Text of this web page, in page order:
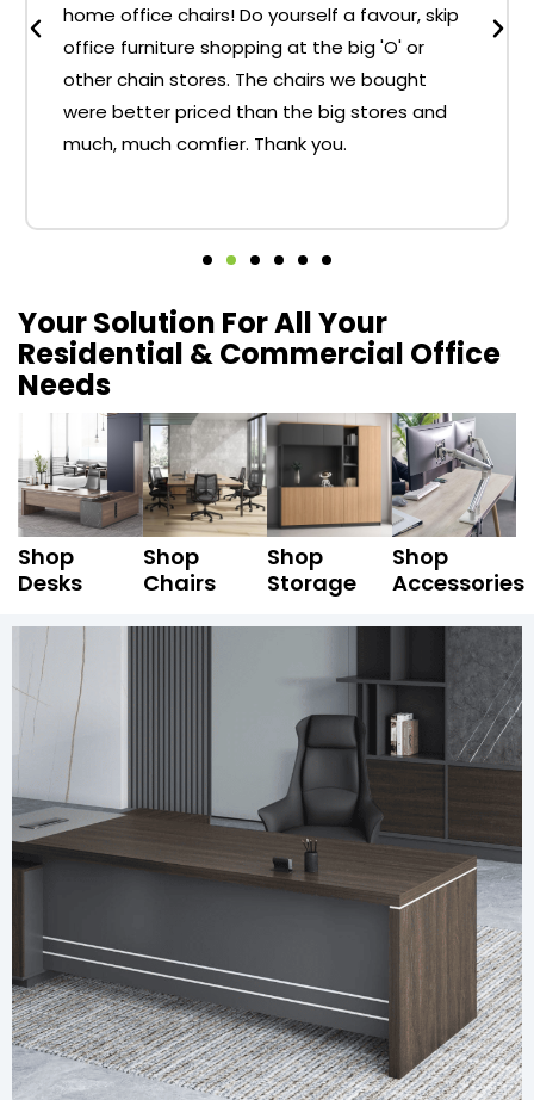
home office chairs! Do yourself a favour, skip
office furniture shopping at the big 'O' or
other chain stores. The chairs we bought
were better priced than the big stores and
much, much comfier. Thank you.
Your Solution For All Your
Residential & Commercial Office
Needs
Shop
Desks
Shop
Chairs
Shop
Storage
Shop
Accessories